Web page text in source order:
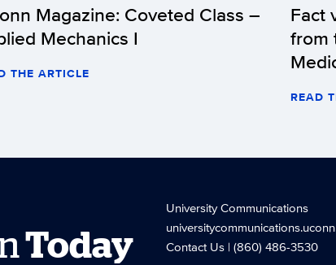
Magazine: Coveted Class –
Mechanics I
THE ARTICLE
Fact
from
READ
Today
University Communications
Contact Us| (860) 486-3530